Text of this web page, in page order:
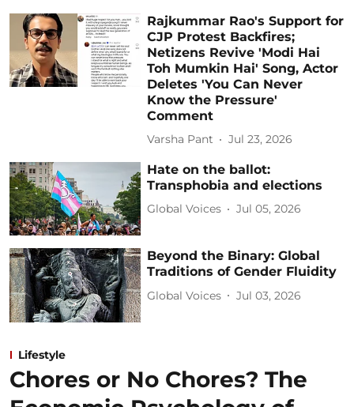
Rajkummar Rao's Support for
CJP Protest Backfires;
Netizens Revive 'Modi Hai
Toh Mumkin Hai' Song, Actor
Deletes 'You Can Never
Know the Pressure'
Comment
Varsha Pant Jul 23, 2026
Hate on the ballot:
Transphobia and elections
Global Voices Jul 05, 2026
Beyond the Binary: Global
Traditions of Gender Fluidity
Global Voices Jul 03, 2026
Lifestyle
Chores or No Chores? The